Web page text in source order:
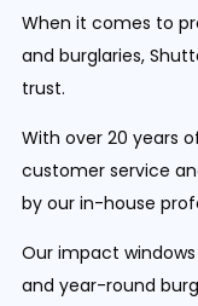
When it comes to
and burglaries,
trust.
With over 20 years
customer service
by our in-house
Our impact
and year-round